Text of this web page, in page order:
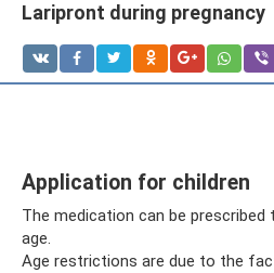
Laripront during pregnancy
Application for children
The medication can be
age.
Age restrictions are due to the